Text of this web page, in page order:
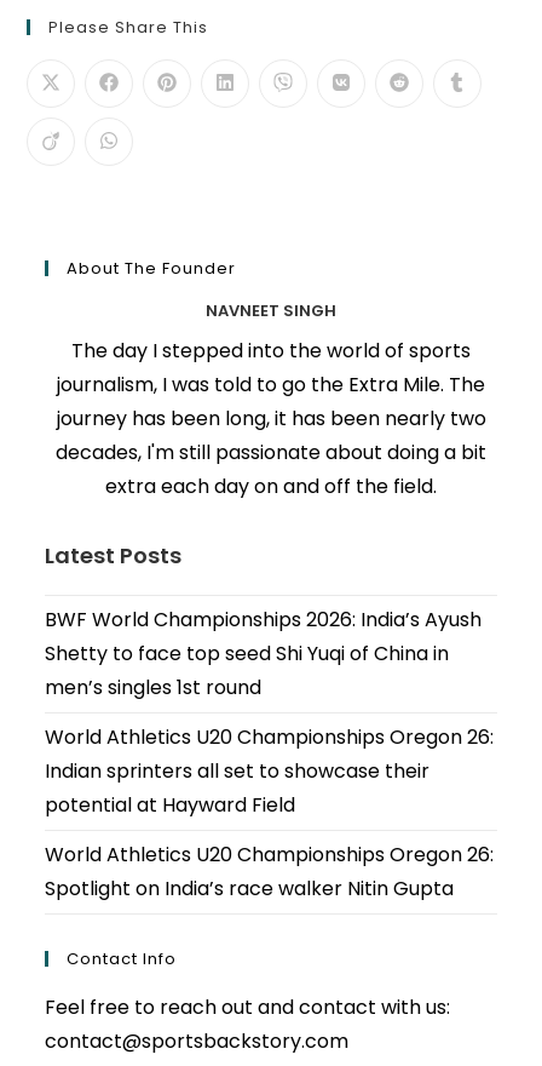
Please Share This
About The Founder
NAVNEET SINGH
The day I stepped into the world of sports
journalism, I was told to go the Extra Mile. The
journey has been long, it has been nearly two
decades, I'm still passionate about doing a bit
extra each day on and off the field.
Latest Posts
BWF World Championships 2026: India’s Ayush
Shetty to face top seed Shi Yuqi of China in
men’s singles 1st round
World Athletics U20 Championships Oregon 26:
Indian sprinters all set to showcase their
potential at Hayward Field
World Athletics U20 Championships Oregon 26:
Spotlight on India’s race walker Nitin Gupta
Contact Info
Feel free to reach out and contact with us:
contact@sportsbackstory.com